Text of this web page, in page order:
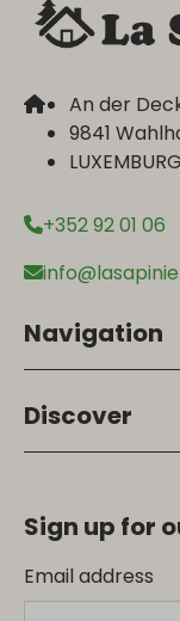
An der
9841
LUXEMBURG
+352 92 01 06
Navigation
Discover
Sign up for
Email address